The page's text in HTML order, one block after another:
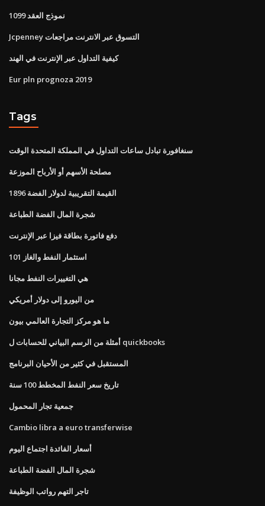
نموذج العقد 1099
Jcpenney التسوق عبر الانترنت مراجعات
كيفية التداول عبر الإنترنت في الهند
Eur pln prognoza 2019
Tags
سنغافورة تبادل ساعات التداول في المملكة المتحدة الوقت
مصلحة الأسهم أو الأرباح الموزعة
القيمة التقريبية لدولار الفضة 1896
شجرة المال الفضة الطباعة
دفع فاتورة بطاقة فيزا عبر الإنترنت
استثمار النفط والغاز 101
هي التغييرات النفط مجانا
من اليورو إلى دولار أمريكي
ما هو مركز التجارة العالمي بيون
أمثلة من الرسم البياني للحسابات ل quickbooks
المستقبل في كثير من الأحيان البرنامج
تاريخ سعر النفط المخطط 100 سنة
جمعية تجار المحمول
Cambio libra a euro transferwise
أسعار الفائدة اجتماع اليوم
شجرة المال الفضة الطباعة
تاجر التهم رواتب الوظيفة